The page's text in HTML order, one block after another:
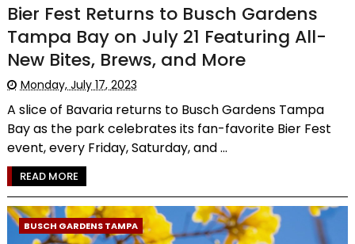
Bier Fest Returns to Busch Gardens
Tampa Bay on July 21 Featuring All-
New Bites, Brews, and More
Monday, July 17, 2023
A slice of Bavaria returns to Busch Gardens Tampa
Bay as the park celebrates its fan-favorite Bier Fest
event, every Friday, Saturday, and ...
READ MORE
BUSCH GARDENS TAMPA